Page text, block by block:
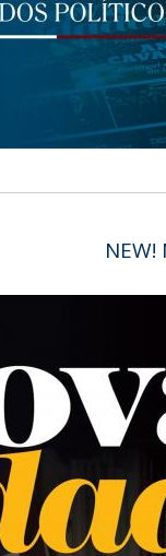
for
NEW!